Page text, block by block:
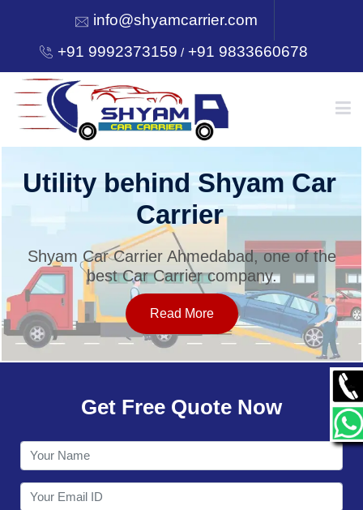
info@shyamcarrier.com
+91 9992373159 /+91 9833660678
HOME
SERVICES
OUR NETWORK
CONTACT
Utility behind Shyam Car
Carrier
Shyam Car Carrier Ahmedabad, one of the
best Car Carrier company.
Read More
Get Free Quote Now